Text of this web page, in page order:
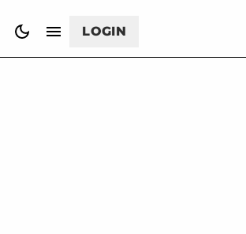
LOGIN